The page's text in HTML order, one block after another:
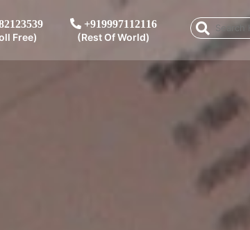
Free)
+919997112116
(Rest Of World)